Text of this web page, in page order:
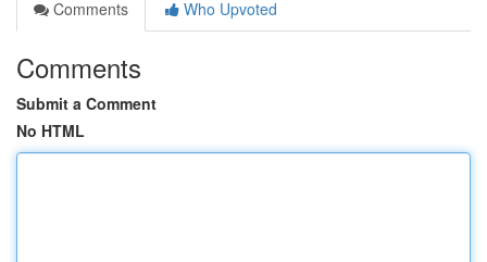
Comments
Who Upvoted
Comments
Submit a Comment
No HTML